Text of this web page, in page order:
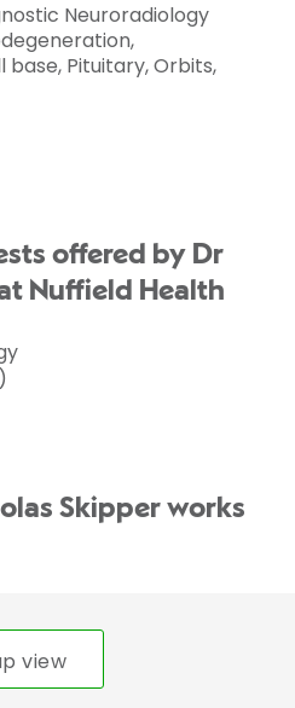
Neuroradiology
base, Pituitary, Orbits,
offered by Dr
Nuffield Health
Skipper works
view